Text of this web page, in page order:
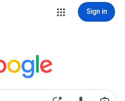
Sign in